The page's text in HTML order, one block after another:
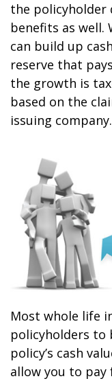
the policyholder
benefits as well.
can build up
reserve that
the growth is
based on the
issuing company.
Most whole life
policyholders
policy’s cash
allow you to